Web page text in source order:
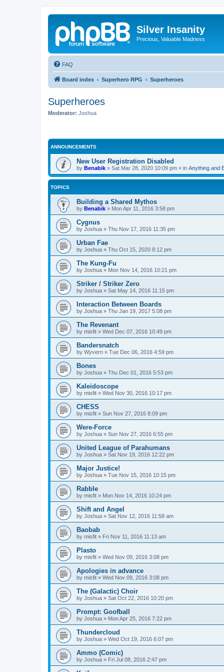
Silver Insanity
Precious, Valuable Madness
FAQ
Board index Superhero RPG Superheroes
Superheroes
Moderator: Joshua
ANNOUNCEMENTS
New User Registration Disabled
by Benabik » Sat Mar 28, 2020 10:09 pm » in Anything and
TOPICS
Building a Shared Mythos
by Benabik » Mon Apr 11, 2016 3:58 pm
Cygnus
by Joshua » Thu Nov 17, 2016 11:35 pm
Urban Fae
by Joshua » Thu Oct 15, 2020 8:12 pm
The Kung-Fu
by Joshua » Mon Nov 14, 2016 10:21 pm
Striker / Striker Zero
by Joshua » Sat May 14, 2016 11:15 pm
Interaction Between Boards
by Joshua » Thu Jan 19, 2017 5:08 pm
The Revenant
by misfit » Wed Dec 07, 2016 10:49 pm
Bandersnatch
by Wyvern » Tue Dec 06, 2016 4:59 pm
Bones
by Joshua » Thu Dec 01, 2016 5:53 pm
Kaleidoscope
by misfit » Wed Nov 30, 2016 10:17 pm
CHESS
by misfit » Sun Nov 27, 2016 8:09 pm
Were-Force
by Joshua » Sun Nov 27, 2016 6:55 pm
United League of Parahumans
by Joshua » Sat Nov 19, 2016 12:22 pm
Major Justice!
by Joshua » Tue Nov 15, 2016 10:15 pm
Rabble
by misfit » Mon Nov 14, 2016 10:24 pm
Shift and Angel
by Joshua » Sat Nov 12, 2016 11:58 am
Baobab
by misfit » Fri Nov 11, 2016 11:13 am
Plasto
by misfit » Wed Nov 09, 2016 3:08 pm
Apologies in advance
by misfit » Wed Nov 09, 2016 3:08 pm
The (Galactic) Choir
by Joshua » Sat Oct 22, 2016 10:20 pm
Prompt: Goofball
by Joshua » Mon Apr 25, 2016 7:22 pm
Thundercloud
by Joshua » Wed Oct 19, 2016 6:07 pm
Ammo (Comic)
by Joshua » Fri Jul 08, 2016 2:47 pm